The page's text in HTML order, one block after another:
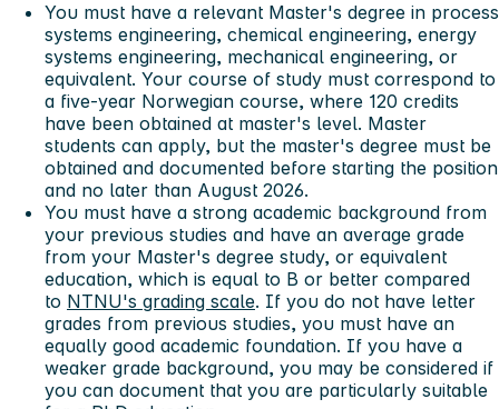
You must have a relevant Master's degree in process
systems engineering, chemical engineering, energy
systems engineering, mechanical engineering, or
equivalent. Your course of study must correspond to
a five-year Norwegian course, where 120 credits
have been obtained at master's level. Master
students can apply, but the master's degree must be
obtained and documented before starting the position
and no later than August 2026.
You must have a strong academic background from
your previous studies and have an average grade
from your Master's degree study, or equivalent
education, which is equal to B or better compared
to NTNU's grading scale. If you do not have letter
grades from previous studies, you must have an
equally good academic foundation. If you have a
weaker grade background, you may be considered if
you can document that you are particularly suitable